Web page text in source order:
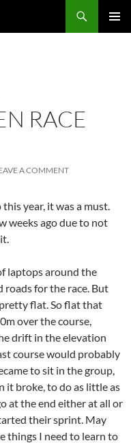
RACE
A COMMENT
year, it was a must.
weeks ago due to not
laptops around the
for the race. But
flat. So flat that
over the course,
drift in the elevation
course would probably
to sit in the group,
it broke, to do as little as
at the end either at all or
their sprint. May
things I need to learn to